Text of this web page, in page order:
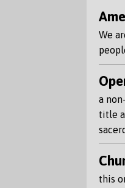
We
a
title
this